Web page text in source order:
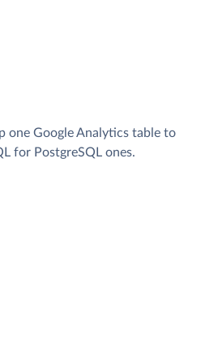
one Google Analytics table to
for PostgreSQL ones.